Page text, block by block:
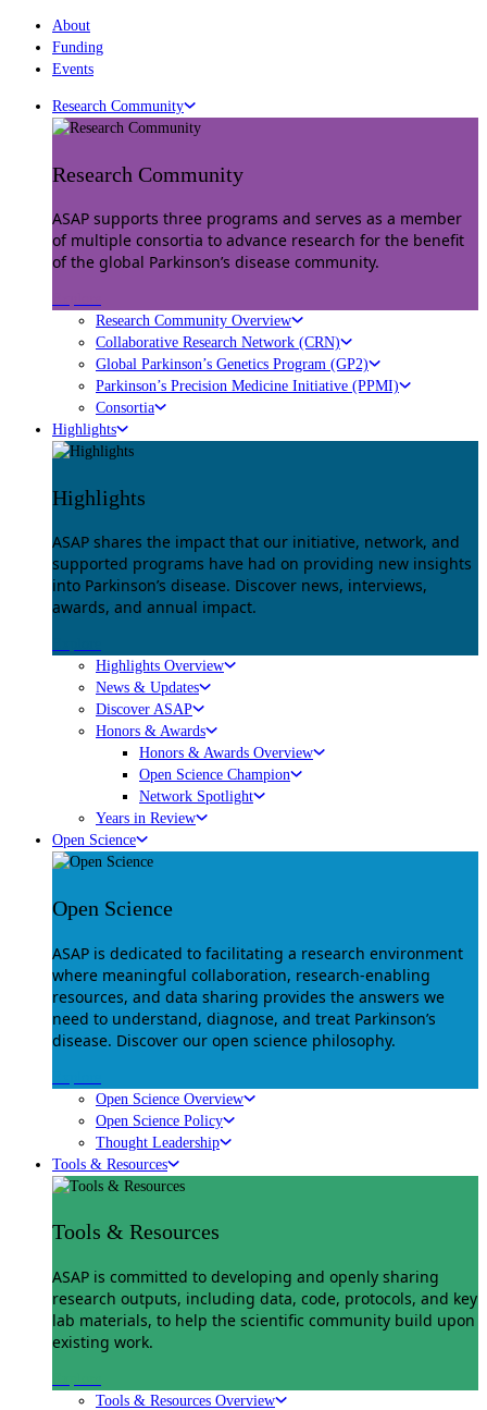
About
Funding
Events
Research Community
Research Community
ASAP supports three programs and serves as a member
of multiple consortia to advance research for the benefit
of the global Parkinson’s disease community.
Research Community Overview
Collaborative Research Network (CRN)
Global Parkinson’s Genetics Program (GP2)
Parkinson’s Precision Medicine Initiative (PPMI)
Consortia
Highlights
Highlights
ASAP shares the impact that our initiative, network, and
supported programs have had on providing new insights
into Parkinson’s disease. Discover news, interviews,
awards, and annual impact.
Highlights Overview
News & Updates
Discover ASAP
Honors & Awards
Honors & Awards Overview
Open Science Champion
Network Spotlight
Years in Review
Open Science
Open Science
ASAP is dedicated to facilitating a research environment
where meaningful collaboration, research-enabling
resources, and data sharing provides the answers we
need to understand, diagnose, and treat Parkinson’s
disease. Discover our open science philosophy.
Open Science Overview
Open Science Policy
Thought Leadership
Tools & Resources
Tools & Resources
ASAP is committed to developing and openly sharing
research outputs, including data, code, protocols, and key
lab materials, to help the scientific community build upon
existing work.
Tools & Resources Overview